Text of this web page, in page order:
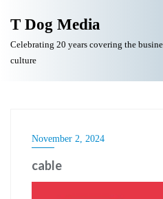
T Dog Media
Celebrating 20 years covering the
culture
November 2, 2024
cable